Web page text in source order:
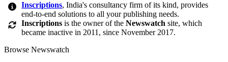
Inscriptions, India's consultancy firm of its kind, provides
end-to-end solutions to all your publishing needs.
Inscriptions is the owner of theNewswatch site, which
became inactive in 2011, since November 2017.
Browse Newswatch